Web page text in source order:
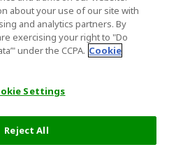
about your use of our site with
and analytics partners. By
exercising your right to "Do
under the CCPA. Cookie
Settings
Reject All